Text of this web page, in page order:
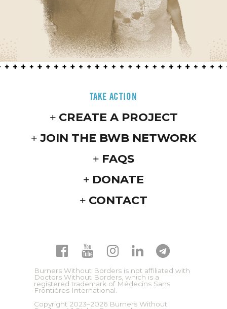
TAKE ACTION
CREATE A PROJECT
JOIN THE BWB NETWORK
FAQS
DONATE
CONTACT
Burners Without Borders is not affiliated with
Doctors Without Borders, which is a
registered trademark of Médecins Sans
Frontières International.
Copyright 2023–2026 Burners Without